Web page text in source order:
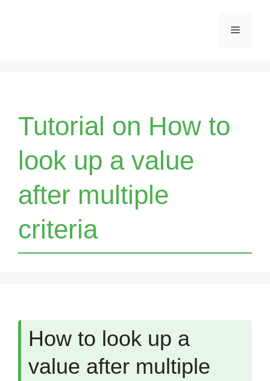
Menu
Tutorial on How to
look up a value
after multiple
criteria
How to look up a
value after multiple